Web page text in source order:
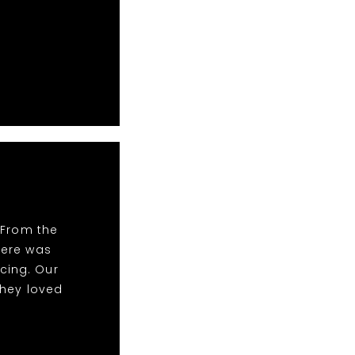
the
was
Our
loved